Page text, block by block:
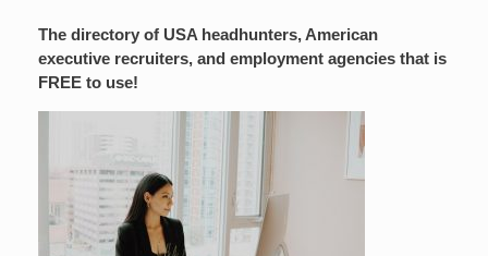
The directory of USA headhunters, American
executive recruiters, and employment agencies that is
FREE to use!